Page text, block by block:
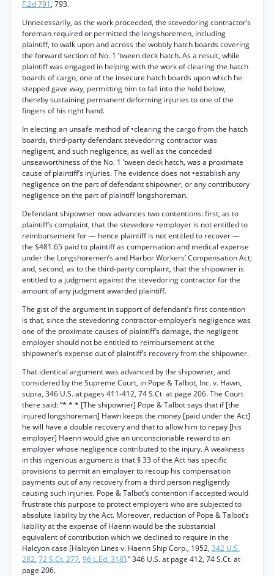
F.2d 791, 793.
Unnecessarily, as the work proceeded, the stevedoring contractor’s
foreman required or permitted the longshoremen, including
plaintiff, to walk upon and across the wobbly hatch boards covering
the forward section of No. 1 ’tween deck hatch. As a result, while
plaintiff was engaged in helping with the work of clearing the hatch
boards of cargo, one of the insecure hatch boards upon which he
stepped gave way, permitting him to fall into the hold below,
thereby sustaining permanent deforming injuries to one of the
fingers of his right hand.
In electing an unsafe method of •clearing the cargo from the hatch
boards, third-party defendant stevedoring contractor was
negligent, and such negligence, as well as the conceded
unseaworthiness of the No. 1 ’tween deck hatch, was a proximate
cause of plaintiff’s injuries. The evidence does not •establish any
negligence on the part of defendant shipowner, or any contributory
negligence on the part of plaintiff longshoreman.
Defendant shipowner now advances two contentions: first, as to
plaintiff’s complaint, that the stevedore •employer is not entitled to
reimbursement for — hence plaintiff is not entitled to recover —
the $481.65 paid to plaintiff as compensation and medical expense
under the Longshoremen’s and Harbor Workers’ Compensation Act;
and, second, as to the third-party complaint, that the shipowner is
entitled to a judgment against the stevedoring contractor for the
amount of any judgment awarded plaintiff.
The gist of the argument in support of defendant’s first contention
is that, since the stevedoring contractor-employer’s negligence was
one of the proximate causes of plaintiff’s damage, the negligent
employer should not be entitled to reimbursement at the
shipowner’s expense out of plaintiff’s recovery from the shipowner.
That identical argument was advanced by the shipowner, and
considered by the Supreme Court, in Pope & Talbot, Inc. v. Hawn,
supra, 346 U.S. at pages 411-412, 74 S.Ct. at page 206. The Court
there said: “* * * [The shipowner] Pope & Talbot says that if [the
injured longshoreman] Hawn keeps the money [paid under the Act]
he will have a double recovery and that to allow him to repay [his
employer] Haenn would give an unconscionable reward to an
employer whose negligence contributed to the injury. A weakness
in this ingenious argument is that § 33 of the Act has specific
provisions to permit an employer to recoup his compensation
payments out of any recovery from a third person negligently
causing such injuries. Pope & Talbot’s contention if accepted would
frustrate this purpose to protect employers who are subjected to
absolute liability by the Act. Moreover, reduction of Pope & Talbot’s
liability at the expense of Haenn would be the substantial
equivalent of contribution which we declined to require in the
Halcyon case [Halcyon Lines v. Haenn Ship Corp., 1952, 342 U.S.
282, 72 S.Ct. 277, 96 L.Ed. 318].” 346 U.S. at page 412, 74 S.Ct. at
page 206.